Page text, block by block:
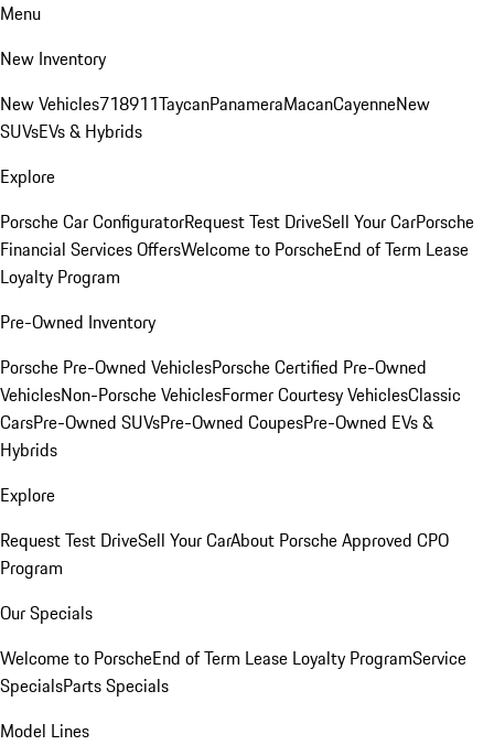
Menu
New Inventory
New Vehicles718911TaycanPanameraMacanCayenneNew
SUVsEVs & Hybrids
Explore
Porsche Car ConfiguratorRequest Test DriveSell Your CarPorsche
Financial Services OffersWelcome to PorscheEnd of Term Lease
Loyalty Program
Pre-Owned Inventory
Porsche Pre-Owned VehiclesPorsche Certified Pre-Owned
VehiclesNon-Porsche VehiclesFormer Courtesy VehiclesClassic
CarsPre-Owned SUVsPre-Owned CoupesPre-Owned EVs &
Hybrids
Explore
Request Test DriveSell Your CarAbout Porsche Approved CPO
Program
Our Specials
Welcome to PorscheEnd of Term Lease Loyalty ProgramService
SpecialsParts Specials
Model Lines